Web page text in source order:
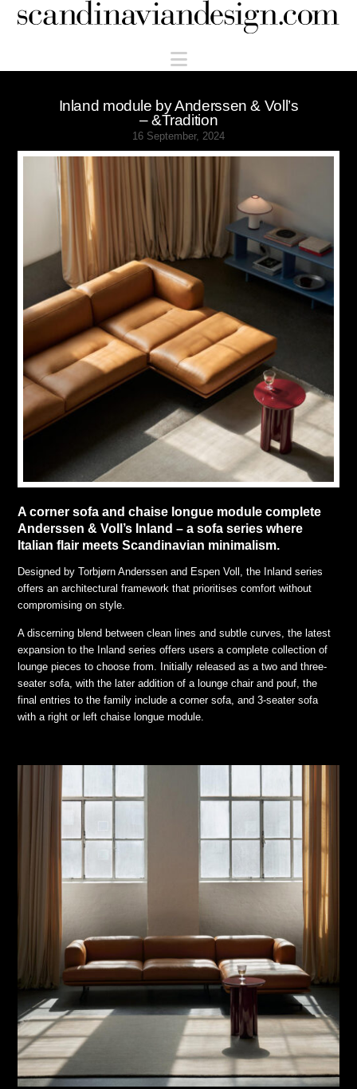
Scandinaviandesign.com
Navigation
Inland module by Anderssen & Voll’s
– &Tradition
16 September, 2024
A corner sofa and chaise longue module complete
Anderssen & Voll’s Inland – a sofa series where
Italian flair meets Scandinavian minimalism.
Designed by Torbjørn Anderssen and Espen Voll, the Inland series
offers an architectural framework that prioritises comfort without
compromising on style.
A discerning blend between clean lines and subtle curves, the latest
expansion to the Inland series offers users a complete collection of
lounge pieces to choose from. Initially released as a two and three-
seater sofa, with the later addition of a lounge chair and pouf, the
final entries to the family include a corner sofa, and 3-seater sofa
with a right or left chaise longue module.